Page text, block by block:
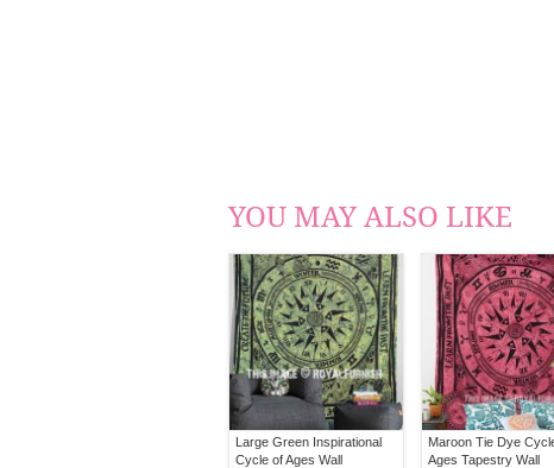
YOU MAY ALSO LIKE
Large Green Inspirational
Cycle of Ages Wall
Maroon Tie Dye
Ages Tapestry Wall